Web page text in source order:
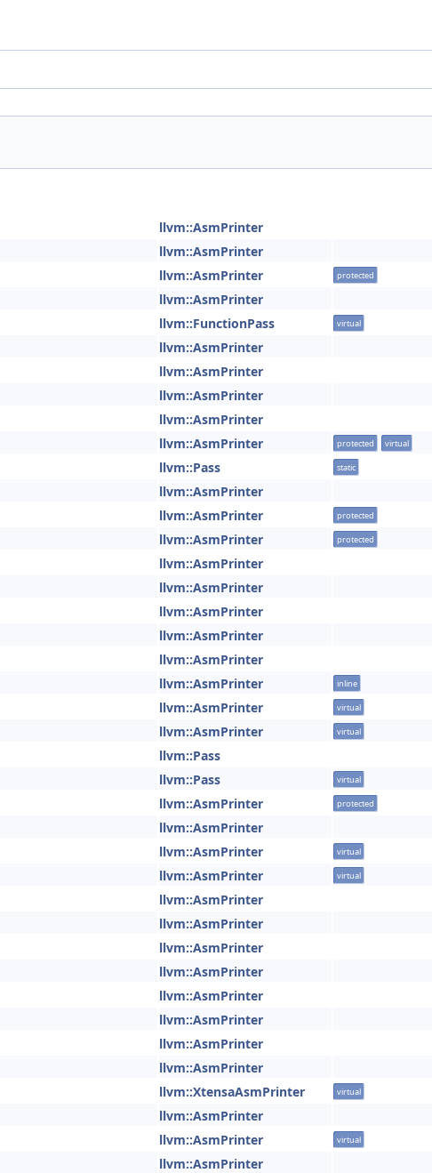
llvm::AsmPrinter
llvm::AsmPrinter
llvm::AsmPrinter protected
llvm::AsmPrinter
llvm::FunctionPass virtual
llvm::AsmPrinter
llvm::AsmPrinter
llvm::AsmPrinter
llvm::AsmPrinter
llvm::AsmPrinter protected virtual
llvm::Pass static
llvm::AsmPrinter
llvm::AsmPrinter protected
llvm::AsmPrinter protected
llvm::AsmPrinter
llvm::AsmPrinter
llvm::AsmPrinter
llvm::AsmPrinter
llvm::AsmPrinter
llvm::AsmPrinter inline
llvm::AsmPrinter virtual
llvm::AsmPrinter virtual
llvm::Pass
llvm::Pass virtual
llvm::AsmPrinter protected
llvm::AsmPrinter
llvm::AsmPrinter virtual
llvm::AsmPrinter virtual
llvm::AsmPrinter
llvm::AsmPrinter
llvm::AsmPrinter
llvm::AsmPrinter
llvm::AsmPrinter
llvm::AsmPrinter
llvm::AsmPrinter
llvm::AsmPrinter
llvm::XtensaAsmPrinter virtual
llvm::AsmPrinter
llvm::AsmPrinter virtual
llvm::AsmPrinter